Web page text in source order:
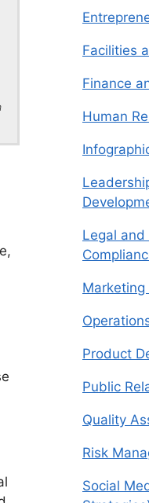
Facilities
Finance
Human
Legal and
Marketing
Product
Public
Quality
Risk
Social